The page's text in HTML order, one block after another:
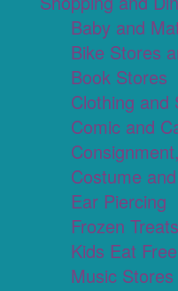
Baby and
Bike Stores
Book Stores
Clothing and
Comic and
Costume
Ear Piercing
Frozen Treats
Kids Eat Free
Music Stores